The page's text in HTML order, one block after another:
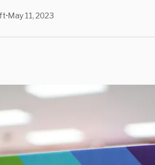
•May 11, 2023